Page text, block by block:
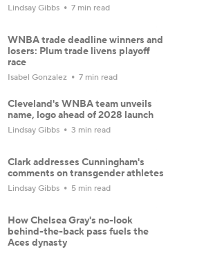
Lindsay Gibbs 7 min read
WNBA trade deadline winners and
losers: Plum trade livens playoff
race
Isabel Gonzalez 7 min read
Cleveland's WNBA team unveils
name, logo ahead of 2028 launch
Lindsay Gibbs 3 min read
Clark addresses Cunningham's
comments on transgender athletes
Lindsay Gibbs 5 min read
How Chelsea Gray's no-look
behind-the-back pass fuels the
Aces dynasty